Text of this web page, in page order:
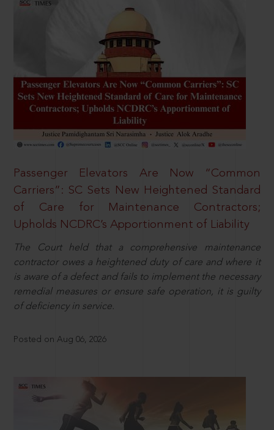
Passenger Elevators Are Now “Common
Carriers”: SC Sets New Heightened Standard
of Care for Maintenance Contractors;
Upholds NCDRC’s Apportionment of Liability
The Court held that a comprehensive maintenance
contractor owes a heightened duty of care and where it
is aware of a defect and fails to implement the necessary
remedial measures or ensure safe operation, it is guilty
of deficiency in service.
Posted on Aug 06, 2026